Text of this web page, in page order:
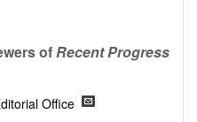
of materials
ofRecent Progress
Office